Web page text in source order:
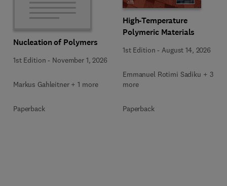
Nucleation of Polymers
1st Edition - November 1, 2026
Markus Gahleitner + 1 more
Paperback
High-Temperature
Polymeric Materials
1st Edition -August 14, 2026
Emmanuel Rotimi Sadiku + 3
more
Paperback